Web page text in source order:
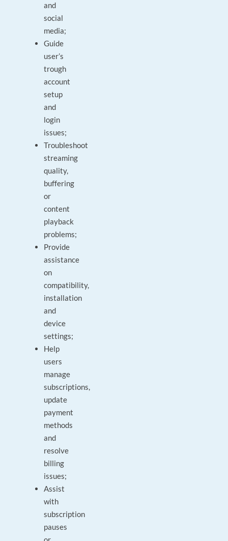
and
social
media;
Guide
user’s
trough
account
setup
and
login
issues;
Troubleshoot
streaming
quality,
buffering
or
content
playback
problems;
Provide
assistance
on
compatibility,
installation
and
device
settings;
Help
users
manage
subscriptions,
update
payment
methods
and
resolve
billing
issues;
Assist
with
subscription
pauses